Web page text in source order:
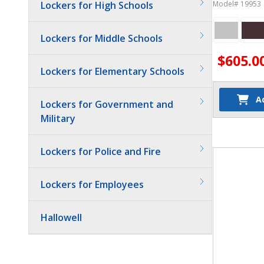
Lockers for High Schools
Lockers for Middle Schools
Lockers for Elementary Schools
Lockers for Government and
Military
Lockers for Police and Fire
Lockers for Employees
Hallowell
Model# 19953